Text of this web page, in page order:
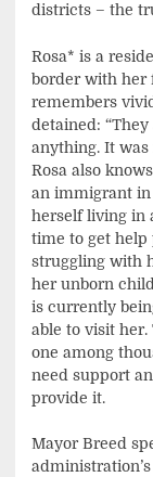
districts – the
Rosa* is a
border with her
remembers
detained: “They
anything. It was
Rosa also
an immigrant in
herself living in
time to get help
struggling with
her unborn
is currently
able to visit her.
one among
need support
provide it.
Mayor Breed